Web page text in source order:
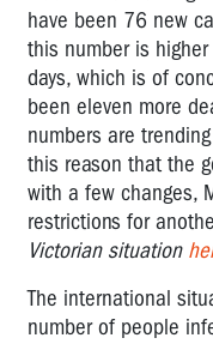
have been 76 new
this number is
days, which is of
been eleven more
numbers are
this reason that the
with a few changes,
restrictions for
Victorian situation
The international
number of people